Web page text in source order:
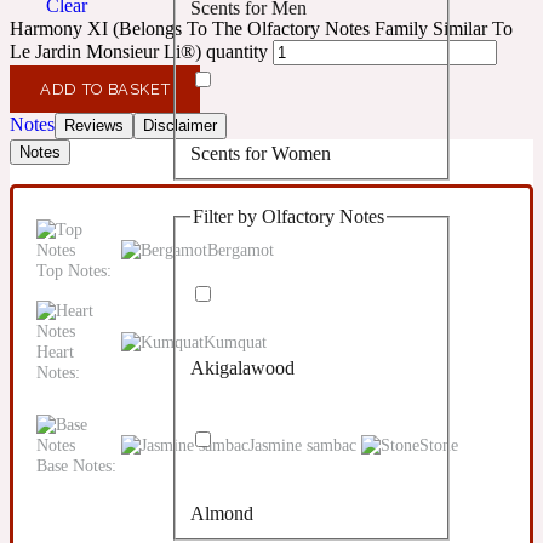
10019 Wonders
154 Cologne
17/17
Confident
Creamy
Earthy
Fresh
Citrus
Floral
Fougere
Leather
Scents for Men
Scents for Women
Unisex Scents
Filter by Olfactory Notes
Akigalawood
Almond
Clear
Harmony XI (Belongs To The Olfactory Notes Family Similar To
Le Jardin Monsieur Li®) quantity
ADD TO BASKET
Notes Reviews
Disclaimer
Notes
Top Notes:
Bergamot
Heart
Notes:
Kumquat
Base Notes:
Jasmine sambac Stone